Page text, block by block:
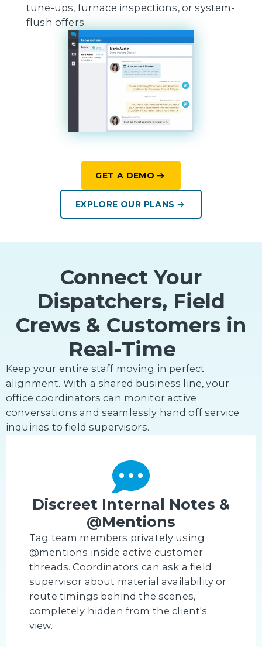
tune-ups, furnace inspections, or system-
flush offers.
GET A DEMO
EXPLORE OUR PLANS
Connect Your
Dispatchers, Field
Crews & Customers in
Real-Time
Keep your entire staff moving in perfect
alignment. With a shared business line, your
office coordinators can monitor active
conversations and seamlessly hand off service
inquiries to field supervisors.
Discreet Internal Notes &
@Mentions
Tag team members privately using
@mentions inside active customer
threads. Coordinators can ask a field
supervisor about material availability or
route timings behind the scenes,
completely hidden from the client's
view.